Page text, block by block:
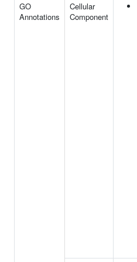
GO
Annotations
Cellular
Component